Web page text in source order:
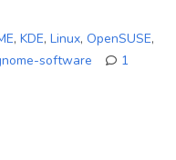
, KDE, Linux, OpenSUSE,
software
1